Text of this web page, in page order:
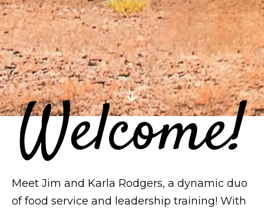
arrow_downward
Welcome!
Meet Jim and Karla Rodgers, a dynamic duo
of food service and leadership training! With